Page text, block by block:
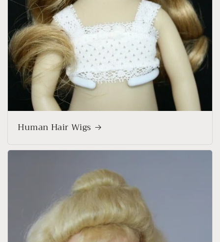
Human Hair Wigs